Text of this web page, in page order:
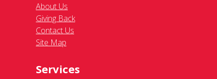
About Us
Giving Back
Contact Us
Site Map
Services